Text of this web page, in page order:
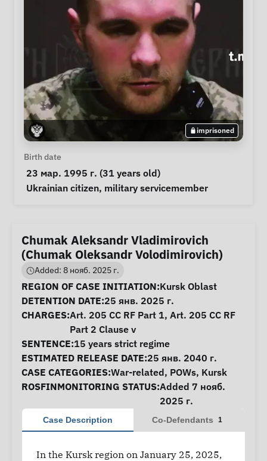
imprisoned
Personal Information
Birth date
23 мар. 1995 г. (31 years old)
Special circumstances
Ukrainian citizen, military servicemember
Chumak Aleksandr Vladimirovich
(Chumak Oleksandr Volodimirovich)
Added: 8 нояб. 2025 г.
Case Information
REGION OF CASE INITIATION:Kursk Oblast
DETENTION DATE:25 янв. 2025 г.
CHARGES:Art. 205 CC RF Part 1, Art. 205 CC RF
Part 2 Clause v
SENTENCE:15 years strict regime
ESTIMATED RELEASE DATE:25 янв. 2040 г.
CASE CATEGORIES:War-related, POWs, Kursk
ROSFINMONITORING STATUS:Added 7 нояб.
2025 г.
Case Description Co-Defendants 1
In the Kursk region on January 25, 2025,